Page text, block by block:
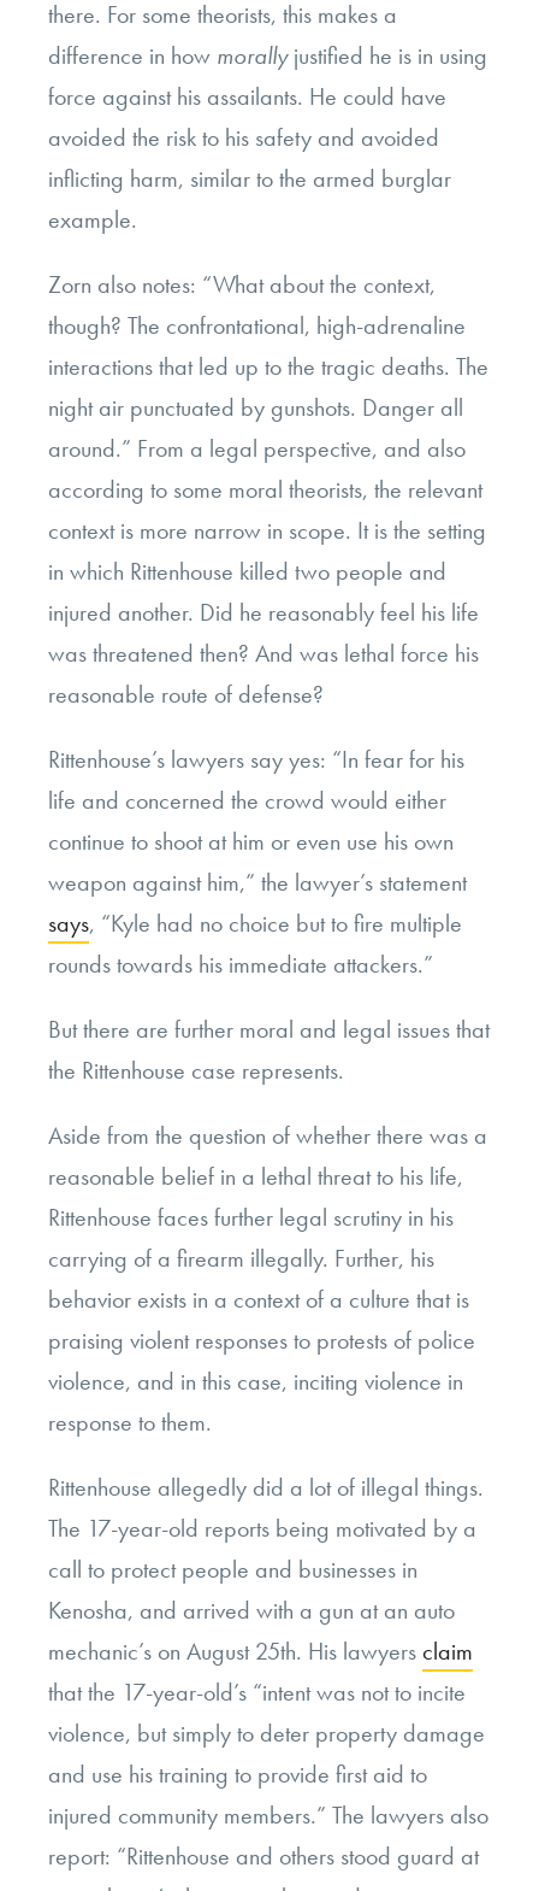
there. For some theorists, this makes a
difference in how morallyjustified he is in using
force against his assailants. He could have
avoided the risk to his safety and avoided
inflicting harm, similar to the armed burglar
example.
Zorn also notes: “What about the context,
though? The confrontational, high-adrenaline
interactions that led up to the tragic deaths. The
night air punctuated by gunshots. Danger all
around.” From a legal perspective, and also
according to some moral theorists, the relevant
context is more narrow in scope. It is the setting
in which Rittenhouse killed two people and
injured another. Did he reasonably feel his life
was threatened then? And was lethal force his
reasonable route of defense?
Rittenhouse’s lawyers say yes: “In fear for his
life and concerned the crowd would either
continue to shoot at him or even use his own
weapon against him,” the lawyer’s statement
says, “Kyle had no choice but to fire multiple
rounds towards his immediate attackers.”
But there are further moral and legal issues that
the Rittenhouse case represents.
Aside from the question of whether there was a
reasonable belief in a lethal threat to his life,
Rittenhouse faces further legal scrutiny in his
carrying of a firearm illegally. Further, his
behavior exists in a context of a culture that is
praising violent responses to protests of police
violence, and in this case, inciting violence in
response to them.
Rittenhouse allegedly did a lot of illegal things.
The 17-year-old reports being motivated by a
call to protect people and businesses in
Kenosha, and arrived with a gun at an auto
mechanic’s on August 25th. His lawyersclaim
that the 17-year-old’s “intent was not to incite
violence, but simply to deter property damage
and use his training to provide first aid to
injured community members.” The lawyers also
report: “Rittenhouse and others stood guard at